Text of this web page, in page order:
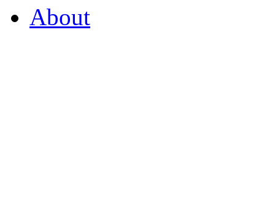
About